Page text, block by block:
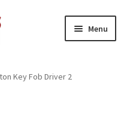
Menu
Key Fob Driver 2